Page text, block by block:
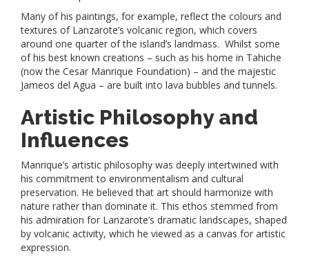
Many of his paintings, for example, reflect the colours and
textures of Lanzarote’s volcanic region, which covers
around one quarter of the island’s landmass. Whilst some
of his best known creations – such as his home in Tahiche
(now the Cesar Manrique Foundation) – and the majestic
Jameos del Agua – are built into lava bubbles and tunnels.
Artistic Philosophy and
Influences
Manrique’s artistic philosophy was deeply intertwined with
his commitment to environmentalism and cultural
preservation. He believed that art should harmonize with
nature rather than dominate it. This ethos stemmed from
his admiration for Lanzarote’s dramatic landscapes, shaped
by volcanic activity, which he viewed as a canvas for artistic
expression.